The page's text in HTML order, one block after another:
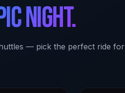
night.
— pick the perfect ride for